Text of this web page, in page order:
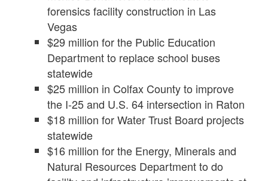
forensics facility construction in Las
Vegas
$29 million for the Public Education
Department to replace school buses
statewide
$25 million in Colfax County to improve
the I-25 and U.S. 64 intersection in Raton
$18 million for Water Trust Board projects
statewide
$16 million for the Energy, Minerals and
Natural Resources Department to do